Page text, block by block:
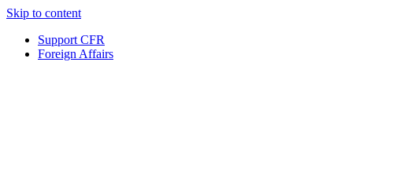
Skip to content
Support CFR
Foreign Affairs